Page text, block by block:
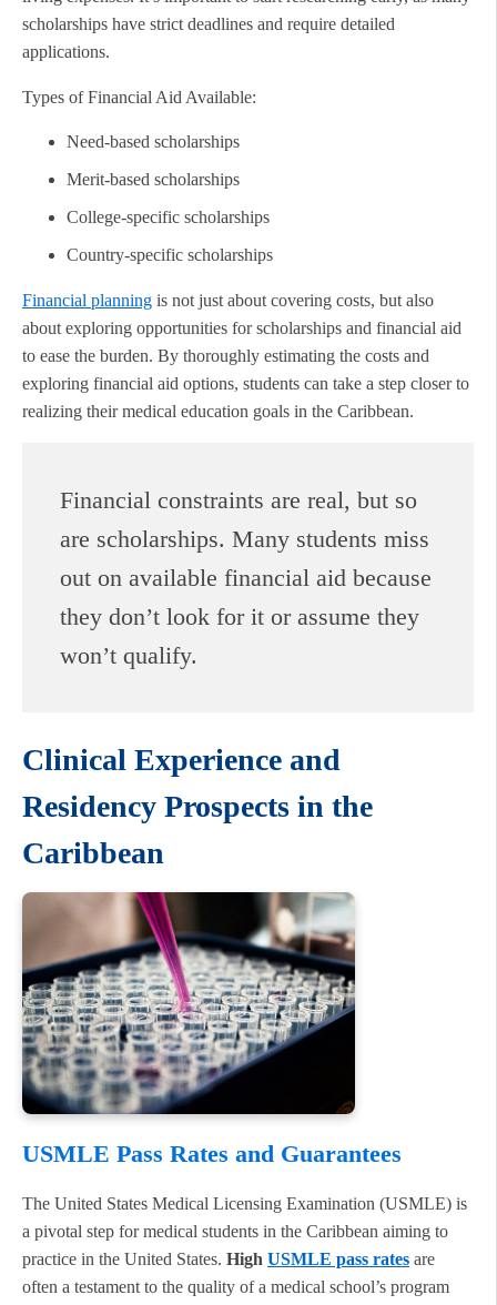
scholarships have strict deadlines and require detailed
applications.
Types of Financial Aid Available:
Need-based scholarships
Merit-based scholarships
College-specific scholarships
Country-specific scholarships
Financial planning is not just about covering costs, but also
about exploring opportunities for scholarships and financial aid
to ease the burden. By thoroughly estimating the costs and
exploring financial aid options, students can take a step closer to
realizing their medical education goals in the Caribbean.
Financial constraints are real, but so
are scholarships. Many students miss
out on available financial aid because
they don’t look for it or assume they
won’t qualify.
Clinical Experience and
Residency Prospects in the
Caribbean
USMLE Pass Rates and Guarantees
The United States Medical Licensing Examination (USMLE) is
a pivotal step for medical students in the Caribbean aiming to
practice in the United States. High USMLE pass rates are
often a testament to the quality of a medical school’s program